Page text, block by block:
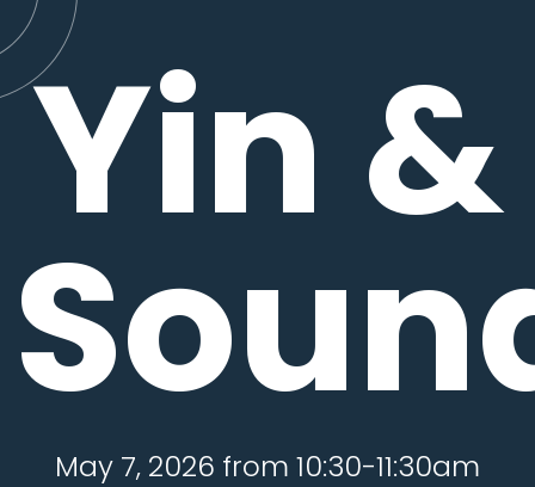
Yin &
May 7, 2026 from 10:30-11:30am